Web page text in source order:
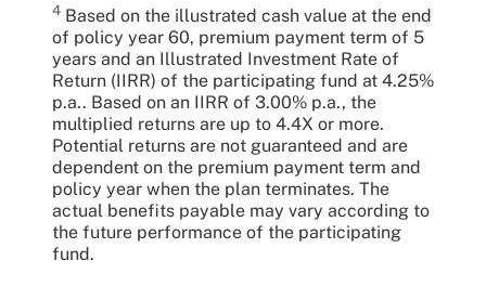
4 Based on the illustrated cash value at the end
of policy year 60, premium payment term of 5
years and an Illustrated Investment Rate of
Return (IIRR) of the participating fund at 4.25%
p.a.. Based on an IIRR of 3.00% p.a., the
multiplied returns are up to 4.4X or more.
Potential returns are not guaranteed and are
dependent on the premium payment term and
policy year when the plan terminates. The
actual benefits payable may vary according to
the future performance of the participating
fund.